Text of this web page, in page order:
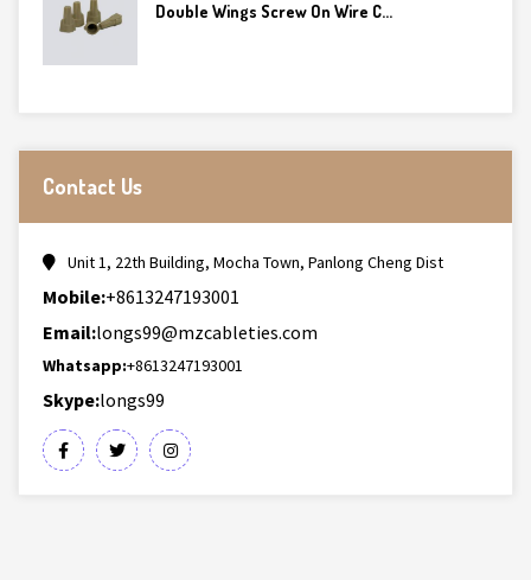
Double Wings Screw On Wire C...
Contact Us
Unit 1, 22th Building, Mocha Town, Panlong Cheng Dist
Mobile:+8613247193001
Email:longs99@mzcableties.com
Whatsapp:+8613247193001
Skype:longs99